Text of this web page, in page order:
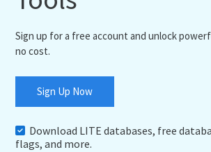
Sign up for a free account and unlock
no cost.
Sign Up Now
Download LITE databases, free
flags, and more.